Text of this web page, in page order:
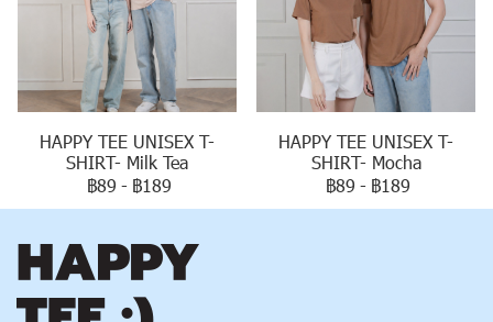
HAPPY TEE UNISEX T-
SHIRT- Milk Tea
฿89 - ฿189
HAPPY TEE UNISEX T-
SHIRT- Mocha
฿89 - ฿189